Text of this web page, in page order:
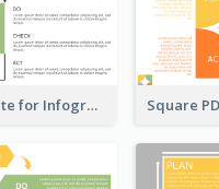
PDCA Template for Infographic